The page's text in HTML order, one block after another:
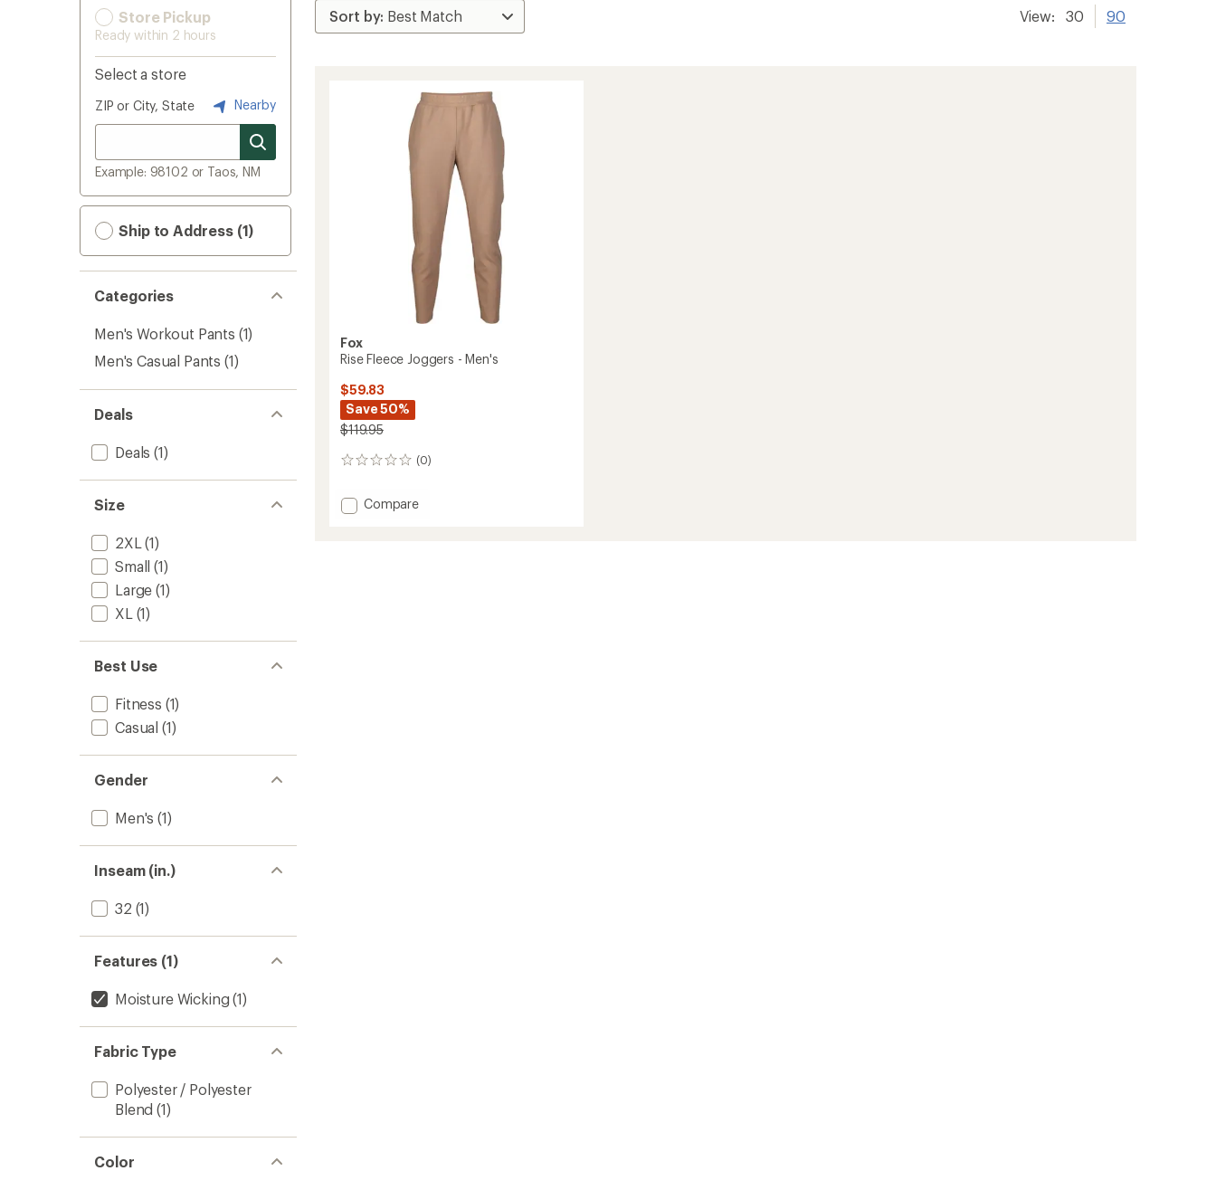
Store Pickup
Ready within 2 hours
Select a store
ZIP or City, State Nearby
Example: 98102 or Taos, NM
Ship to Address (1)
Categories
Men's Workout Pants (1)
Men's Casual Pants (1)
Deals
Deals (1)
Size
2XL (1)
Small (1)
Large (1)
XL (1)
Best Use
Fitness (1)
Casual (1)
Gender
Men's (1)
Inseam (in.)
32 (1)
Features (1)
Moisture Wicking (1)
Fabric Type
Polyester / Polyester
Blend (1)
Color
View: 30 90
Fox
Rise Fleece Joggers - Men's
$59.83
Save 50%
$119.95
(0)
0
Add
Compare